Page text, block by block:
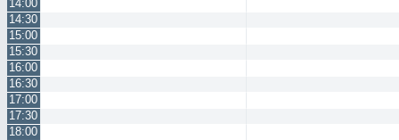
14:00
14:30
15:00
15:30
16:00
16:30
17:00
17:30
18:00